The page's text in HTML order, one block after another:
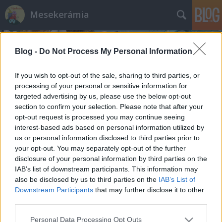
Blog - Do Not Process My Personal Information
If you wish to opt-out of the sale, sharing to third parties, or
processing of your personal or sensitive information for
targeted advertising by us, please use the below opt-out
section to confirm your selection. Please note that after your
opt-out request is processed you may continue seeing
interest-based ads based on personal information utilized by
us or personal information disclosed to third parties prior to
your opt-out. You may separately opt-out of the further
disclosure of your personal information by third parties on the
IAB’s list of downstream participants. This information may
also be disclosed by us to third parties on the IAB’s List of
Downstream Participants that may further disclose it to other
Please note that this website/app uses one or more Google
Personal Data Processing Opt Outs
Mesekerámia
Címkék »designer
Mi vagyok én?
Kézművesek, művészek, iparosok, designerek,
népművészek
mesekeramia• 2016. május 17.
A bejegyzés 2016. év elején íródott, hónapokig
vázlatban maradt. A kérdés onnan jött, hogy az